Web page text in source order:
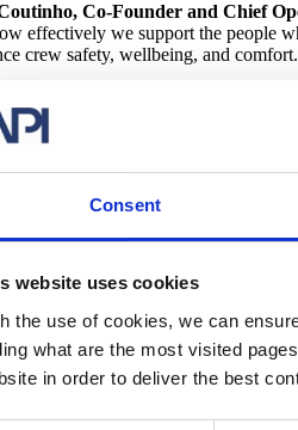
Consent
website uses cookies
the use of cookies, we can
what are the most visited
in order to deliver the best
Co-Founder and Chief
effectively we support the people
crew safety, wellbeing, and
procure-to-pay solution,
reliability, and comfort
efficiency, and people-first
By automating and optimizing
partnership with API reinforces a
(API)
accommodations technology,
streamline processes through
offering warm and efficient
of service make this commitment a